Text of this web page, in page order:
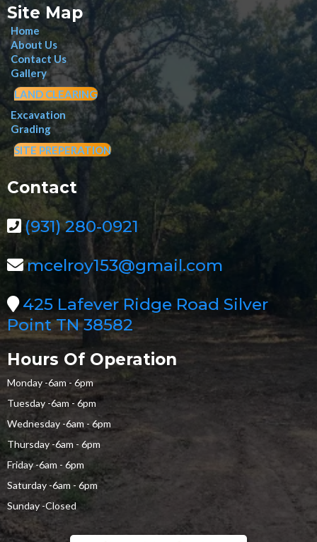
Site Map
Home
About Us
Contact Us
Gallery
LAND CLEARING
Excavation
Grading
SITE PREPERATION
Contact
(931) 280-0921
mcelroy153@gmail.com
425 Lafever Ridge Road Silver
Point TN 38582
Hours Of Operation
Monday -6am - 6pm
Tuesday -6am - 6pm
Wednesday -6am - 6pm
Thursday -6am - 6pm
Friday -6am - 6pm
Saturday -6am - 6pm
Sunday -Closed